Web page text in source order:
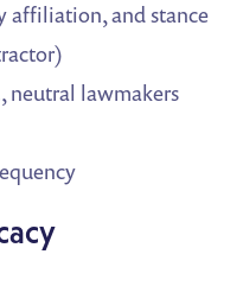
affiliation, and stance
neutral lawmakers